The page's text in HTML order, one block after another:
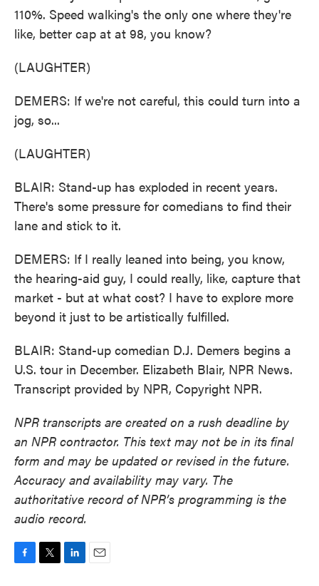
110%. Speed walking's the only one where they're
like, better cap at at 98, you know?
(LAUGHTER)
DEMERS: If we're not careful, this could turn into a
jog, so...
(LAUGHTER)
BLAIR: Stand-up has exploded in recent years.
There's some pressure for comedians to find their
lane and stick to it.
DEMERS: If I really leaned into being, you know,
the hearing-aid guy, I could really, like, capture that
market - but at what cost? I have to explore more
beyond it just to be artistically fulfilled.
BLAIR: Stand-up comedian D.J. Demers begins a
U.S. tour in December. Elizabeth Blair, NPR News.
Transcript provided by NPR, Copyright NPR.
NPR transcripts are created on a rush deadline by
an NPR contractor. This text may not be in its final
form and may be updated or revised in the future.
Accuracy and availability may vary. The
authoritative record of NPR’s programming is the
audio record.